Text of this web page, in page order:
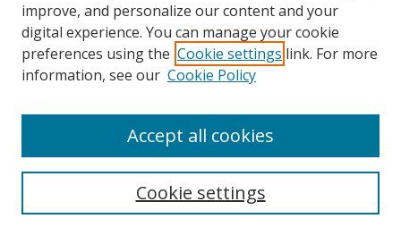
Search
Select context to search:
improve, and personalize our content and your
digital experience. You can manage your cookie
preferences using the Cookie settings link. For more
information, see our Cookie Policy
Cookie settings
Accept all cookies